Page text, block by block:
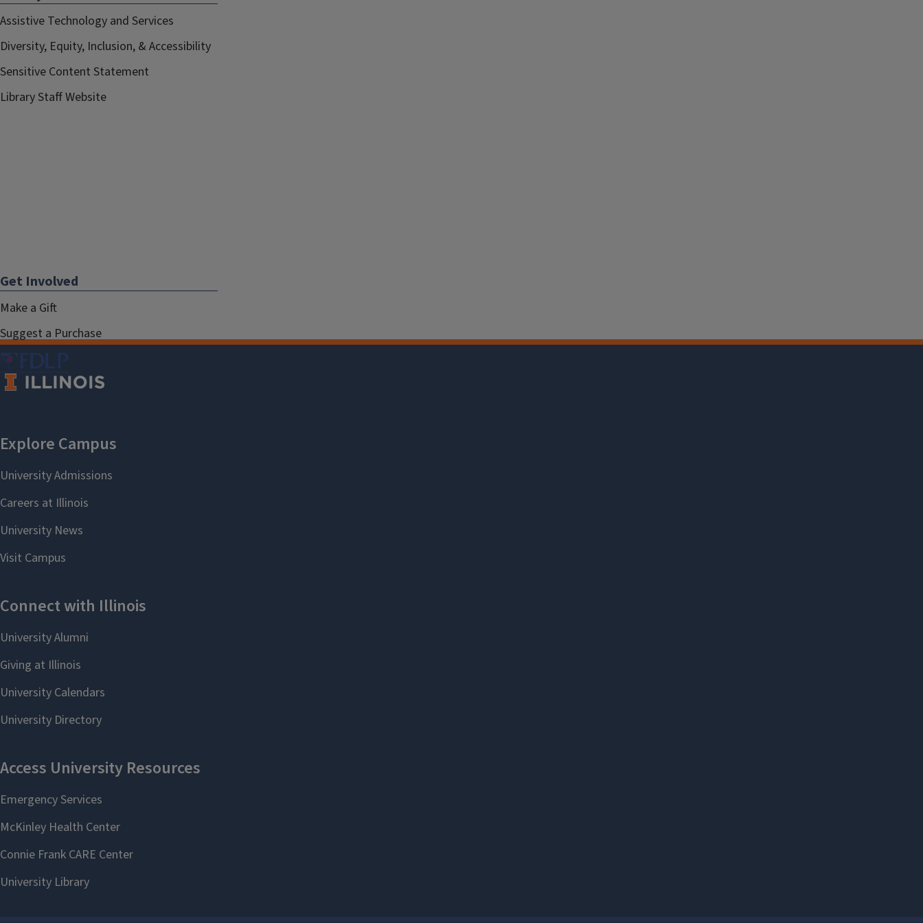
Assistive Technology and Services
Diversity, Equity, Inclusion, & Accessibility
Sensitive Content Statement
Library Staff Website
Get Involved
Make a Gift
Suggest a Purchase